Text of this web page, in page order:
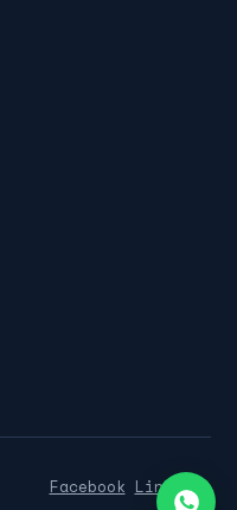
Facebook Linkedin